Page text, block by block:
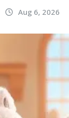
Aug 6, 2026